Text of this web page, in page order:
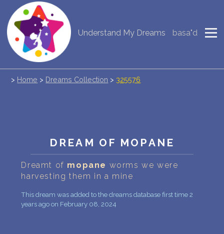
Understand My Dreams basa"d
NEW DREAM INTERPRETATION
YOUR DREAMS DIARY (0)
DREAM SYMBOLS DICTIONARY
BUY THE DREAM DATABASE $
FAQ
> Home > Dreams Collection > 325576
DREAM OF MOPANE
Dreamt of mopane worms we were
harvesting them in a mine
This dream was added to the dreams database first time 2
years ago on February 08, 2024